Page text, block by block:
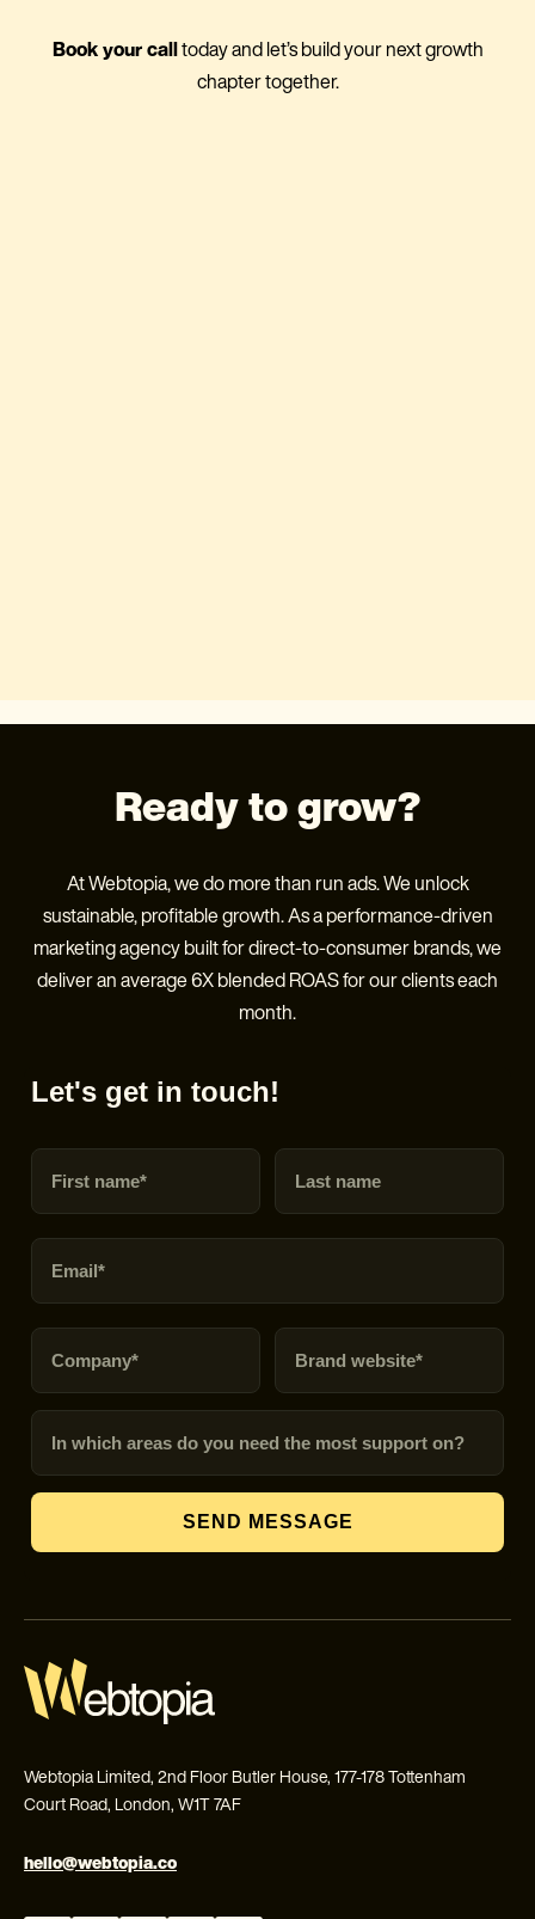
Book your calltoday and let’s build your next growth
chapter together.
Webtopia Limited, 2nd Floor Butler House, 177-178 Tottenham
Court Road, London, W1T 7AF
hello@webtopia.co
Ready to grow?
At Webtopia, we do more than run ads. We unlock
sustainable, profitable growth. As a performance-driven
marketing agency built for direct-to-consumer brands, we
deliver an average 6X blended ROAS for our clients each
month.
Let's get in touch!
First name Last name
Email
Company Brand URL
In which areas do you need the most support on?
SEND MESSAGE